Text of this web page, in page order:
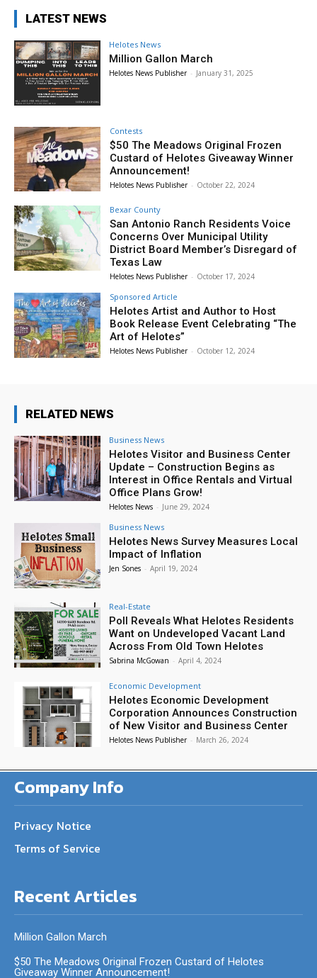
LATEST NEWS
Helotes News
Million Gallon March
Helotes News Publisher - January 31, 2025
Contests
$50 The Meadows Original Frozen
Custard of Helotes Giveaway Winner
Announcement!
Helotes News Publisher - October 22, 2024
Bexar County
San Antonio Ranch Residents Voice
Concerns Over Municipal Utility
District Board Member’s Disregard of
Texas Law
Helotes News Publisher - October 17, 2024
Sponsored Article
Helotes Artist and Author to Host
Book Release Event Celebrating “The
Art of Helotes”
Helotes News Publisher - October 12, 2024
RELATED NEWS
Business News
Helotes Visitor and Business Center
Update – Construction Begins as
Interest in Office Rentals and Virtual
Office Plans Grow!
Helotes News - June 29, 2024
Business News
Helotes News Survey Measures Local
Impact of Inflation
Jen Sones - April 19, 2024
Real-Estate
Poll Reveals What Helotes Residents
Want on Undeveloped Vacant Land
Across From Old Town Helotes
Sabrina McGowan - April 4, 2024
Economic Development
Helotes Economic Development
Corporation Announces Construction
of New Visitor and Business Center
Helotes News Publisher - March 26, 2024
Company Info
Privacy Notice
Terms of Service
Recent Articles
Million Gallon March
$50 The Meadows Original Frozen Custard of Helotes
Giveaway Winner Announcement!